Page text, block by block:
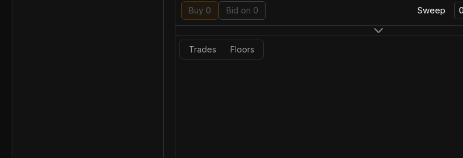
Buy 0 Bid on 0 Sweep
Trades Floors